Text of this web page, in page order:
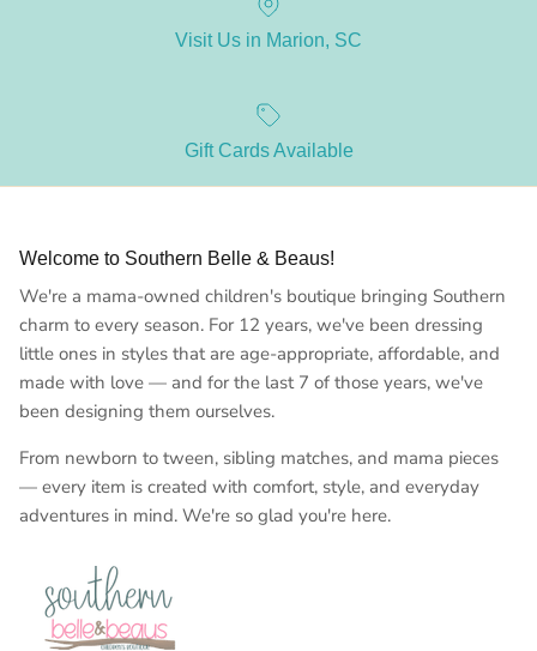
Visit Us in Marion, SC
Gift Cards Available
Welcome to Southern Belle & Beaus!
We're a mama-owned children's boutique bringing Southern
charm to every season. For 12 years, we've been dressing
little ones in styles that are age-appropriate, affordable, and
made with love — and for the last 7 of those years, we've
been designing them ourselves.
From newborn to tween, sibling matches, and mama pieces
— every item is created with comfort, style, and everyday
adventures in mind. We're so glad you're here.